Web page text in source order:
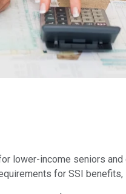
lower-income seniors
for SSI benefits,